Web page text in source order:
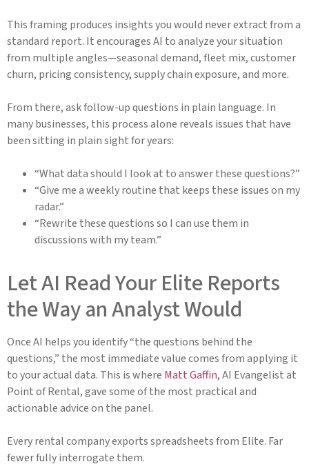
This framing produces insights you would never extract from a
standard report. It encourages AI to analyze your situation
from multiple angles—seasonal demand, fleet mix, customer
churn, pricing consistency, supply chain exposure, and more.
From there, ask follow-up questions in plain language. In
many businesses, this process alone reveals issues that have
been sitting in plain sight for years:
“What data should I look at to answer these questions?”
“Give me a weekly routine that keeps these issues on my
radar.”
“Rewrite these questions so I can use them in
discussions with my team.”
Let AI Read Your Elite Reports
the Way an Analyst Would
Once AI helps you identify “the questions behind the
questions,” the most immediate value comes from applying it
to your actual data. This is where Matt Gaffin, AI Evangelist at
Point of Rental, gave some of the most practical and
actionable advice on the panel.
Every rental company exports spreadsheets from Elite. Far
fewer fully interrogate them.